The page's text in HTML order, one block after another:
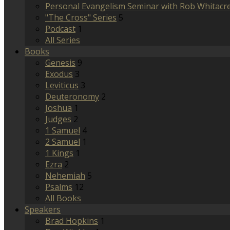
Personal Evangelism Seminar with Rob
"The Cross" Series 5
Podcast 1
All Series
Books
Genesis 9
Exodus 3
Leviticus 3
Deuteronomy 2
Joshua 1
Judges 2
1 Samuel 4
2 Samuel 1
1 Kings 1
Ezra 2
Nehemiah 5
Psalms 12
All Books
Speakers
Brad Hopkins 1